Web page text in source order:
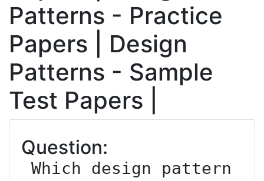
Patterns - Practice
Papers | Design
Patterns - Sample
Test Papers |
Question: